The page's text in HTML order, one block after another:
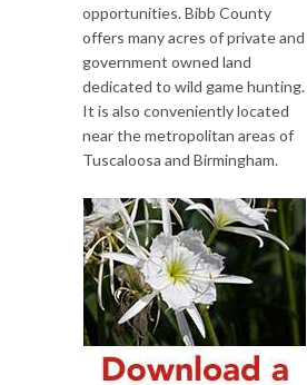
opportunities. Bibb County
offers many acres of private and
government owned land
dedicated to wild game hunting.
It is also conveniently located
near the metropolitan areas of
Tuscaloosa and Birmingham.